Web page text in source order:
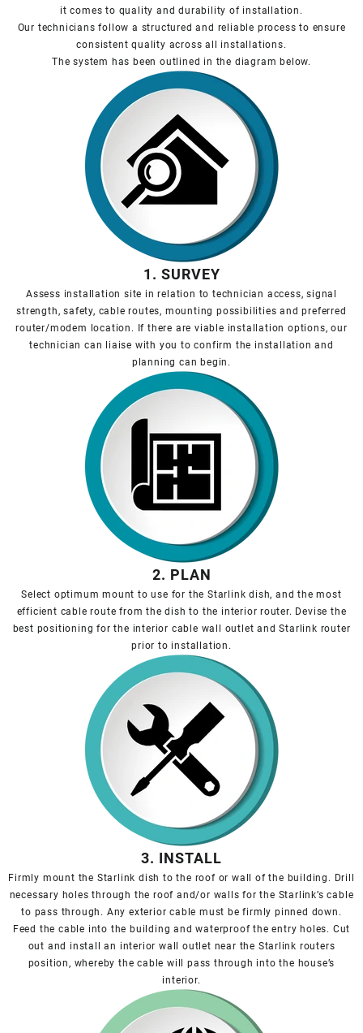
it comes to quality and durability of installation.
Our technicians follow a structured and reliable process to ensure
consistent quality across all installations.
The system has been outlined in the diagram below.
1. SURVEY
Assess installation site in relation to technician access, signal
strength, safety, cable routes, mounting possibilities and preferred
router/modem location. If there are viable installation options, our
technician can liaise with you to confirm the installation and
planning can begin.
2. PLAN
Select optimum mount to use for the Starlink dish, and the most
efficient cable route from the dish to the interior router. Devise the
best positioning for the interior cable wall outlet and Starlink router
prior to installation.
3. INSTALL
Firmly mount the Starlink dish to the roof or wall of the building. Drill
necessary holes through the roof and/or walls for the Starlink’s cable
to pass through. Any exterior cable must be firmly pinned down.
Feed the cable into the building and waterproof the entry holes. Cut
out and install an interior wall outlet near the Starlink routers
position, whereby the cable will pass through into the house’s
interior.